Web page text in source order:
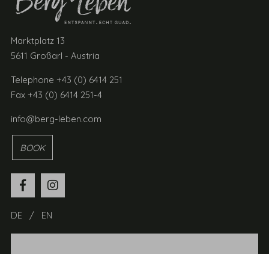
Marktplatz 13
5611 Großarl - Austria
Telephone +43 (0) 6414 251
Fax +43 (0) 6414 251-4
info@berg-leben.com
BOOK
DE EN